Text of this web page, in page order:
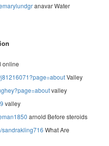
anavar Water
online
Valley
valley
valley
arnold Before steroids
sandrakling716 What Are